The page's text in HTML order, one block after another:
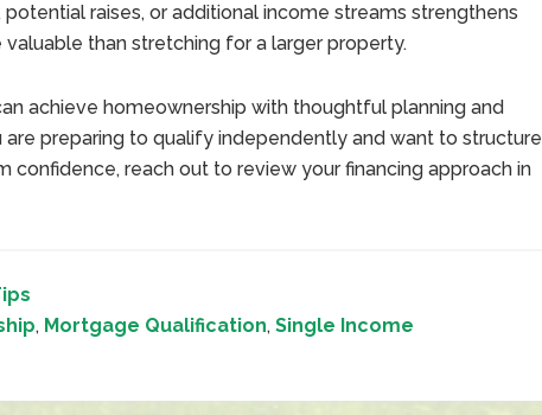
raises, or additional income streams strengthens
than stretching for a larger property.
achieve homeownership with thoughtful planning and
preparing to qualify independently and want to structure
reach out to review your financing approach in
, Mortgage Qualification, Single Income